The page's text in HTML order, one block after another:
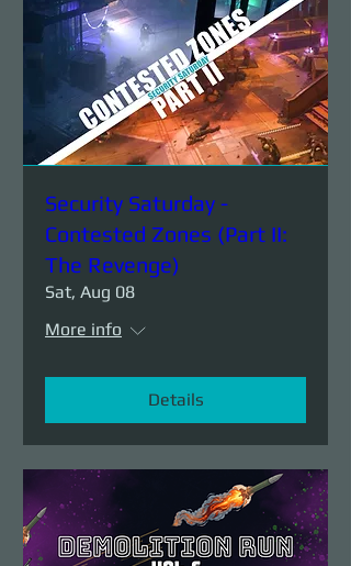
Security Saturday -
Contested Zones (Part II:
The Revenge)
Sat, Aug 08
More info
Details